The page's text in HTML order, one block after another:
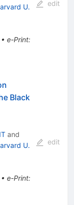
U.
• e-Print:
edit
Black
and
U.
e-Print:
edit